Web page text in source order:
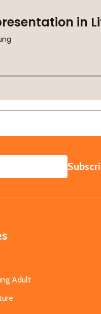
SUBSCRIBE
Adult